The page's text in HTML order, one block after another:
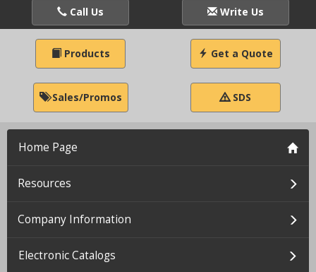
Call Us Write Us
Products Get a Quote
Sales/Promos SDS
Home Page
Resources
Company Information
Electronic Catalogs